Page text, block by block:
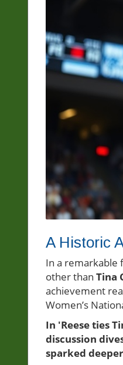
A Historic
In a remarkable
other than Tina
achievement
Women’s
In 'Reese ties
discussion
sparked